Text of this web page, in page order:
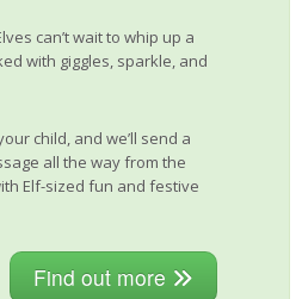
can’t wait to whip up a
with giggles, sparkle, and
child, and we’ll send a
all the way from the
Elf-sized fun and festive
Find out more